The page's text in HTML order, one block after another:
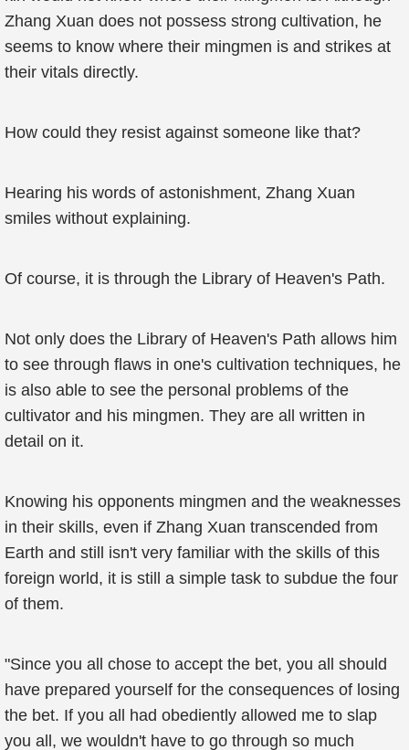
Zhang Xuan does not possess strong cultivation, he
seems to know where their mingmen is and strikes at
their vitals directly.
How could they resist against someone like that?
Hearing his words of astonishment, Zhang Xuan
smiles without explaining.
Of course, it is through the Library of Heaven's Path.
Not only does the Library of Heaven's Path allows him
to see through flaws in one's cultivation techniques, he
is also able to see the personal problems of the
cultivator and his mingmen. They are all written in
detail on it.
Knowing his opponents mingmen and the weaknesses
in their skills, even if Zhang Xuan transcended from
Earth and still isn't very familiar with the skills of this
foreign world, it is still a simple task to subdue the four
of them.
"Since you all chose to accept the bet, you all should
have prepared yourself for the consequences of losing
the bet. If you all had obediently allowed me to slap
you all, we wouldn't have to go through so much